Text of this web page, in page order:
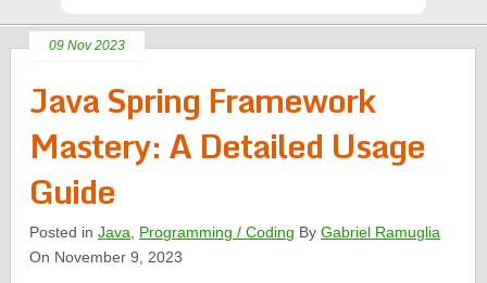
09 Nov 2023
Java Spring Framework
Mastery: A Detailed Usage
Guide
Posted inJava Programming / Coding ByGabriel Ramuglia
On November 9, 2023